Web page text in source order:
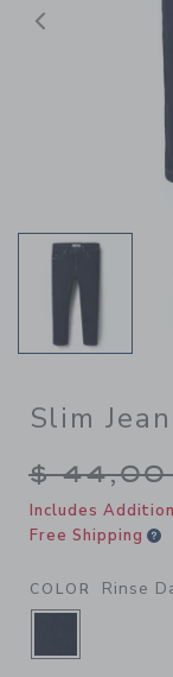
Previous
Slim
Price
$
Includes
Free Shipping
COLOR Rinse